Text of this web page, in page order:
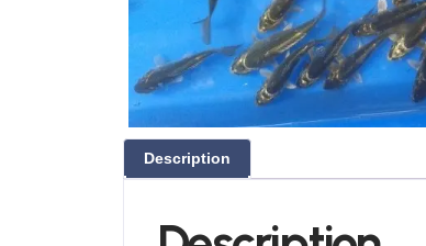
Description